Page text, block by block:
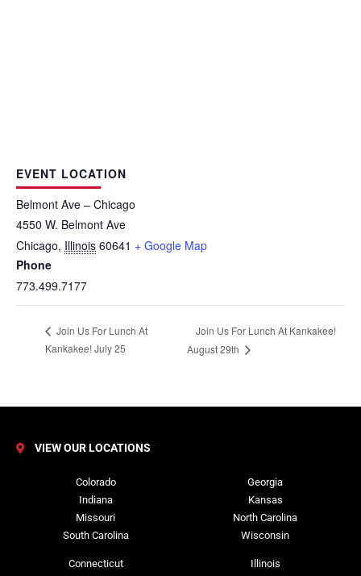
EVENT LOCATION
Belmont Ave – Chicago
4550 W. Belmont Ave
Chicago, Illinois 60641 + Google Map
Phone
773.499.7177
Join Us For Lunch At
Kankakee! July 25
Join Us For Lunch At Kankakee!
August 29th
VIEW OUR LOCATIONS
Colorado
Indiana
Missouri
South Carolina
Connecticut
Georgia
Kansas
North Carolina
Wisconsin
Illinois